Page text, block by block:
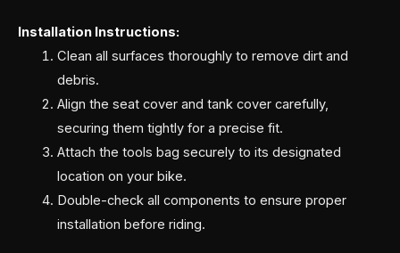
Installation Instructions:
Clean all surfaces thoroughly to remove dirt and
debris.
Align the seat cover and tank cover carefully,
securing them tightly for a precise fit.
Attach the tools bag securely to its designated
location on your bike.
Double-check all components to ensure proper
installation before riding.